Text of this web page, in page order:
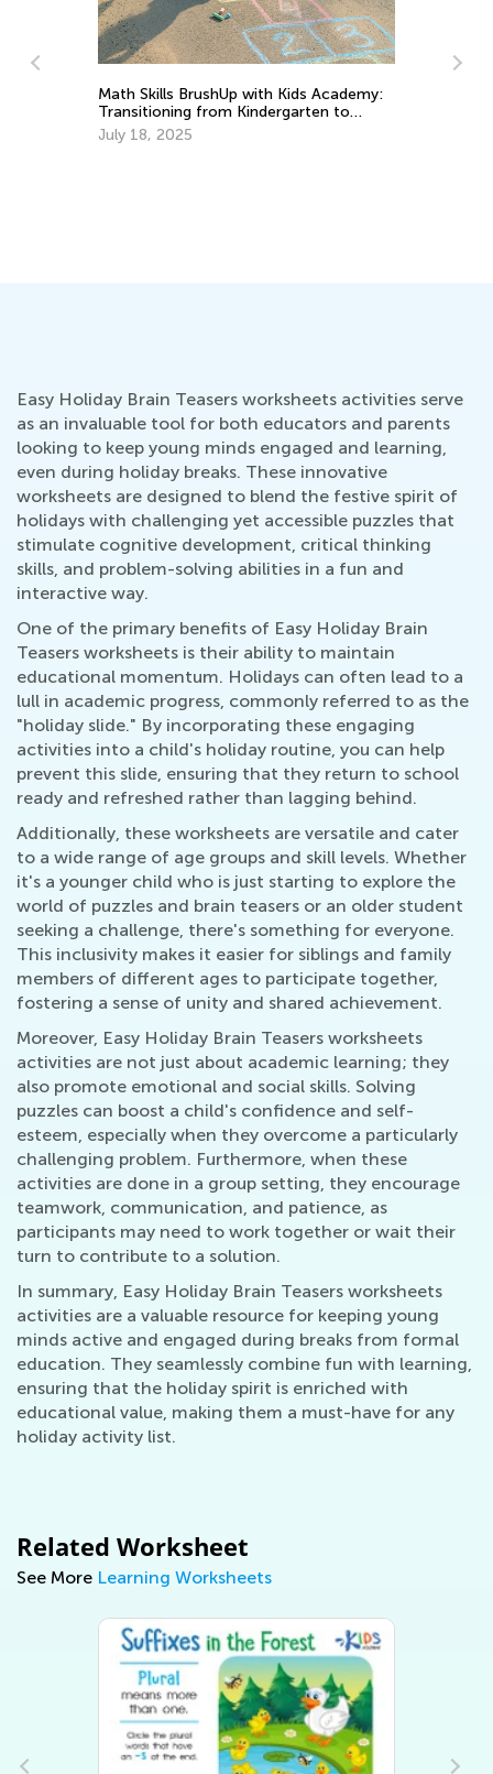
Math Skills BrushUp with Kids Academy:
Transitioning from Kindergarten to
Grade 1
July 18, 2025
Easy Holiday Brain Teasers worksheets activities serve
as an invaluable tool for both educators and parents
looking to keep young minds engaged and learning,
even during holiday breaks. These innovative
worksheets are designed to blend the festive spirit of
holidays with challenging yet accessible puzzles that
stimulate cognitive development, critical thinking
skills, and problem-solving abilities in a fun and
interactive way.
One of the primary benefits of Easy Holiday Brain
Teasers worksheets is their ability to maintain
educational momentum. Holidays can often lead to a
lull in academic progress, commonly referred to as the
"holiday slide." By incorporating these engaging
activities into a child's holiday routine, you can help
prevent this slide, ensuring that they return to school
ready and refreshed rather than lagging behind.
Additionally, these worksheets are versatile and cater
to a wide range of age groups and skill levels. Whether
it's a younger child who is just starting to explore the
world of puzzles and brain teasers or an older student
seeking a challenge, there's something for everyone.
This inclusivity makes it easier for siblings and family
members of different ages to participate together,
fostering a sense of unity and shared achievement.
Moreover, Easy Holiday Brain Teasers worksheets
activities are not just about academic learning; they
also promote emotional and social skills. Solving
puzzles can boost a child's confidence and self-
esteem, especially when they overcome a particularly
challenging problem. Furthermore, when these
activities are done in a group setting, they encourage
teamwork, communication, and patience, as
participants may need to work together or wait their
turn to contribute to a solution.
In summary, Easy Holiday Brain Teasers worksheets
activities are a valuable resource for keeping young
minds active and engaged during breaks from formal
education. They seamlessly combine fun with learning,
ensuring that the holiday spirit is enriched with
educational value, making them a must-have for any
holiday activity list.
Related Worksheet
See More Learning Worksheets